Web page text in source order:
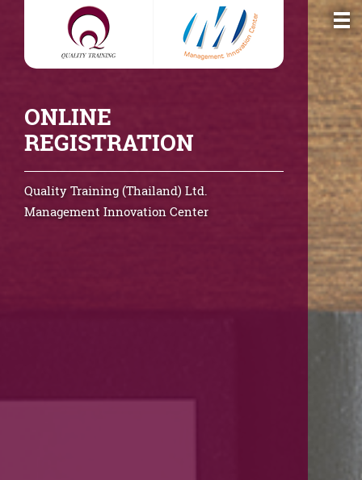
ONLINE
REGISTRATION
Quality Training (Thailand) Ltd.
Management Innovation Center